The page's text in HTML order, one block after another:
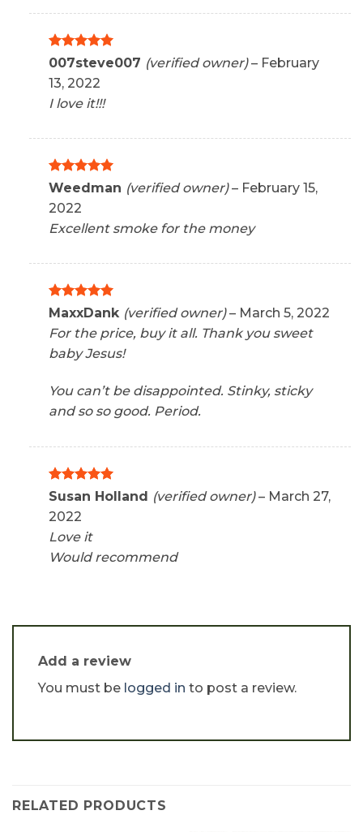
Rated5
out of 5
007steve007 (verified owner) – February
13, 2022
I love it!!!
Rated5
Weedman (verified owner) – February 15,
2022
Excellent smoke for the money
Rated5
MaxxDank (verified owner) – March 5, 2022
For the price, buy it all. Thank you sweet
baby Jesus!
You can’t be disappointed. Stinky, sticky
and so so good. Period.
Rated5
out of 5
Susan Holland (verified owner) – March 27,
2022
Love it
Would recommend
Add a review
You must be logged in to post a review.
RELATED PRODUCTS